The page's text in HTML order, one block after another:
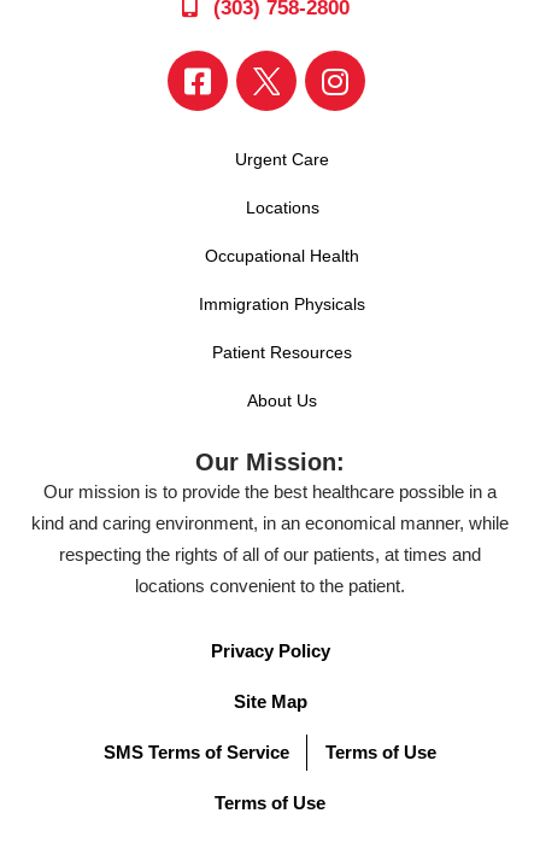
(303) 758-2800
Urgent Care
Locations
Occupational Health
Immigration Physicals
Patient Resources
About Us
Our Mission:
Our mission is to provide the best healthcare possible in a
kind and caring environment, in an economical manner, while
respecting the rights of all of our patients, at times and
locations convenient to the patient.
Privacy Policy
Site Map
SMS Terms of Service Terms of Use
Terms of Use